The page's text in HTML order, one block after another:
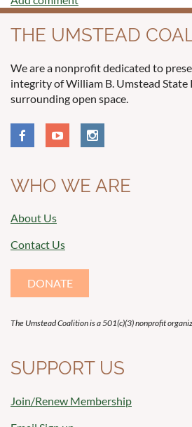
THE UMSTEAD
We are a nonprofit dedicated to
integrity of William B. Umstead State
surrounding open space.
WHO WE ARE
About Us
Contact Us
DONATE
The Umstead Coalition is a 501(c)(3) nonprofit
SUPPORT US
Join/Renew Membership